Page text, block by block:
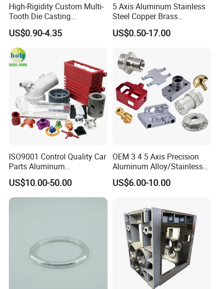
High-Rigidity Custom Multi-
Tooth Die Casting
Component for Precision
US$0.90-4.35
5 Axis Aluminum Stainless
Steel Copper Brass
Machining Parts
US$0.50-17.00
ISO9001 Control Quality Car
Parts Aluminum
7075/6061-T6/5083/2017
Metal 5 Axis CNC
Machining for High
Precision Parts/New Energy
US$10.00-50.00
OEM 3 4 5 Axis Precision
Aluminum Alloy/Stainless
Steel Iron Metal
Copper/Brass Motor Shaft
Machine Spare Turning
Machining
US$6.00-10.00